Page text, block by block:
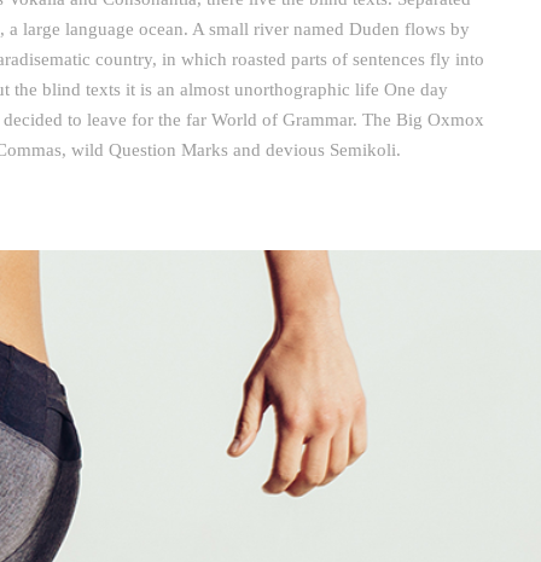
large language ocean. A small river named Duden flows by
country, in which roasted parts of sentences fly into
blind texts it is an almost unorthographic life One day
to leave for the far World of Grammar. The Big Oxmox
wild Question Marks and devious Semikoli.